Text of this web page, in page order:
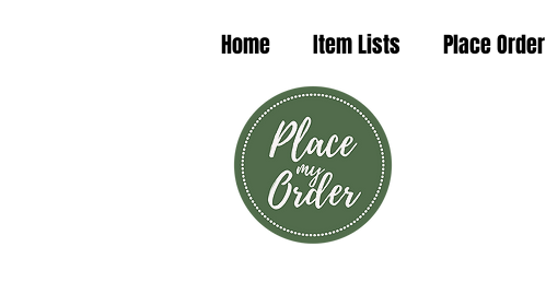
Home Item Lists Place Order